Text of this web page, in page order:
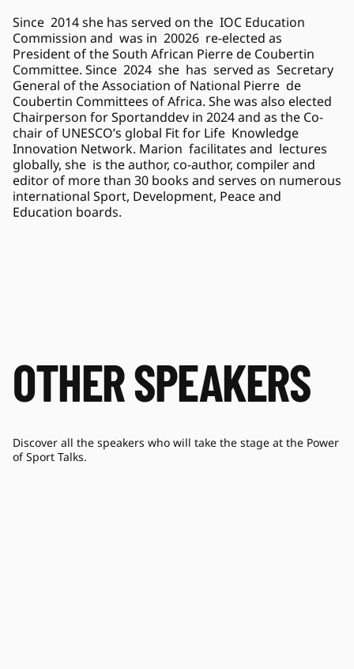
Since  2014 she has served on the  IOC Education
Commission and  was in  20026  re-elected as
President of the South African Pierre de Coubertin
Committee. Since  2024  she  has  served as  Secretary
General of the Association of National Pierre  de
Coubertin Committees of Africa. She was also elected
Chairperson for Sportanddev in 2024 and as the Co-
chair of UNESCO’s global Fit for Life  Knowledge
Innovation Network. Marion  facilitates and  lectures
globally, she  is the author, co-author, compiler and
editor of more than 30 books and serves on numerous
international Sport, Development, Peace and
Education boards.
OTHER SPEAKERS
Discover all the speakers who will take the stage at the Power
of Sport Talks.